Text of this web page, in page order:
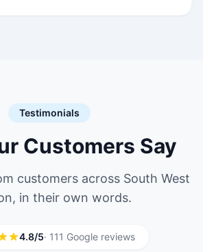
Testimonials
Customers Say
customers across South West
in their own words.
4.8/5· 111 Google reviews